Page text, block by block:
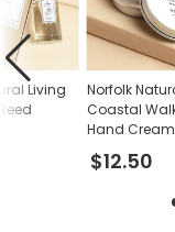
Norfolk
Coastal
Hand Cream
$12.50
Living